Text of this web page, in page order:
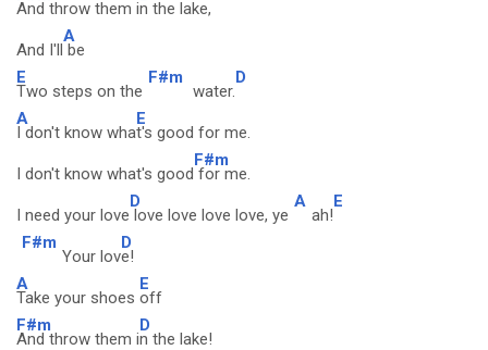
And throw them in the lake,
And I'll
A
be
E
Two steps on the
F#m
water.
D
A
I don't know wha
E
t's good for me.
I don't know what's good
F#m
for me.
I need your love
D
love love love love, ye
A
ah!
E
F#m
Your lov
D
e!
A
Take your shoes
E
off
F#m
And throw them i
D
n the lake!